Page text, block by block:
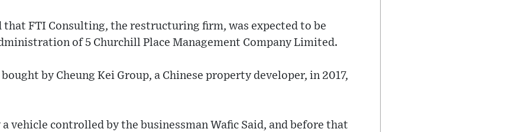
that FTI Consulting, the restructuring firm, was expected to be
of 5 Churchill Place Management Company Limited.
by Cheung Kei Group, a Chinese property developer, in 2017,
vehicle controlled by the businessman Wafic Said, and before that